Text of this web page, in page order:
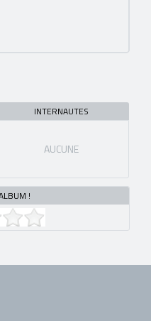
INTERNAUTES
AUCUNE
!